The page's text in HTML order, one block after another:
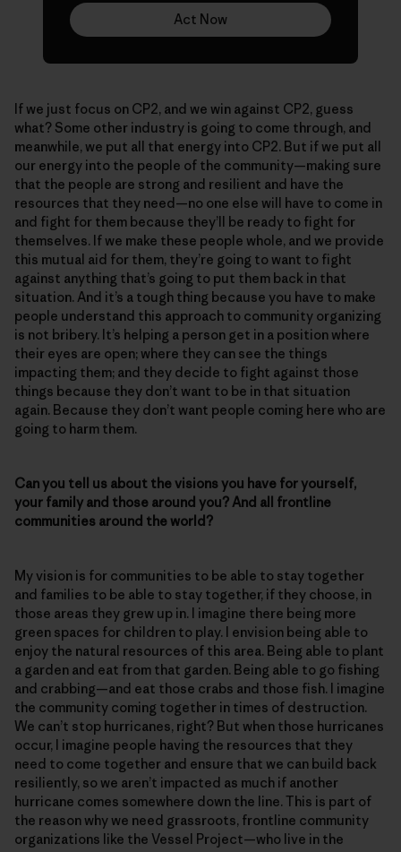
Act Now
If we just focus on CP2, and we win against CP2, guess
what? Some other industry is going to come through, and
meanwhile, we put all that energy into CP2. But if we put all
our energy into the people of the community—making sure
that the people are strong and resilient and have the
resources that they need—no one else will have to come in
and fight for them because they’ll be ready to fight for
themselves. If we make these people whole, and we provide
this mutual aid for them, they’re going to want to fight
against anything that’s going to put them back in that
situation. And it’s a tough thing because you have to make
people understand this approach to community organizing
is not bribery. It’s helping a person get in a position where
their eyes are open; where they can see the things
impacting them; and they decide to fight against those
things because they don’t want to be in that situation
again. Because they don’t want people coming here who are
going to harm them.
Can you tell us about the visions you have for yourself,
your family and those around you? And all frontline
communities around the world?
My vision is for communities to be able to stay together
and families to be able to stay together, if they choose, in
those areas they grew up in. I imagine there being more
green spaces for children to play. I envision being able to
enjoy the natural resources of this area. Being able to plant
a garden and eat from that garden. Being able to go fishing
and crabbing—and eat those crabs and those fish. I imagine
the community coming together in times of destruction.
We can’t stop hurricanes, right? But when those hurricanes
occur, I imagine people having the resources that they
need to come together and ensure that we can build back
resiliently, so we aren’t impacted as much if another
hurricane comes somewhere down the line. This is part of
the reason why we need grassroots, frontline community
organizations like the Vessel Project—who live in the